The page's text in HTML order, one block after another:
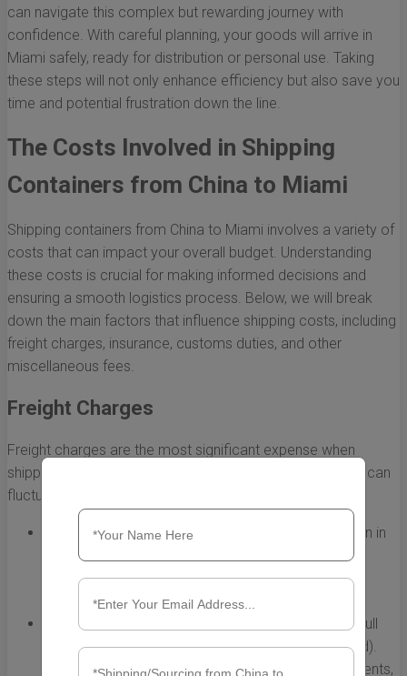
can navigate this complex but rewarding journey with
confidence. With careful planning, your goods will arrive in
Miami safely, ready for distribution or personal use. Taking
these steps will not only enhance efficiency but also save you
time and potential frustration down the line.
The Costs Involved in Shipping
Containers from China to Miami
Shipping containers from China to Miami involves a variety of
costs that can impact your overall budget. Understanding
these costs is crucial for making informed decisions and
ensuring a smooth logistics process. Below, we will break
down the main factors that influence shipping costs, including
freight charges, insurance, customs duties, and other
miscellaneous fees.
Freight Charges
Freight charges are the most significant expense when
shipping containers from China to Miami. These charges can
fluctuate based on various factors:
Distance:The distance between your shipping origin in
China and the port in Miami significantly affects the
cost. Longer distances typically incur higher freight
Shipping Method:
You can choose between FCL (Full
Container Load) and LCL (Less than Container Load).
FCL is usually more cost-effective for larger shipments,